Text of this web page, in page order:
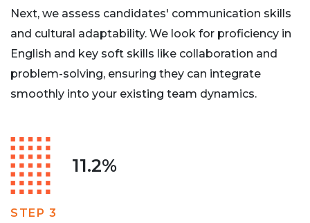
Next, we assess candidates' communication skills
and cultural adaptability. We look for proficiency in
English and key soft skills like collaboration and
problem-solving, ensuring they can integrate
smoothly into your existing team dynamics.
11.2%
STEP 3